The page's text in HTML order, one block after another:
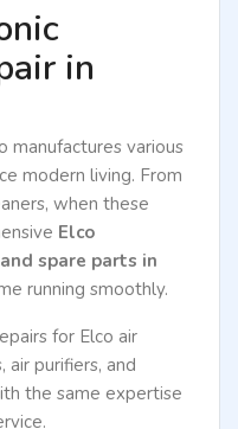
in
manufactures various
modern living. From
when these
Elco
spare parts in
running smoothly.
for Elco air
air purifiers, and
the same expertise